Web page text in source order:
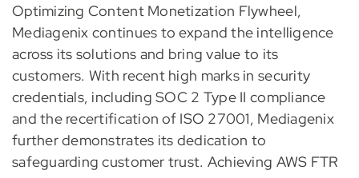
Optimizing Content Monetization Flywheel,
Mediagenix continues to expand the intelligence
across its solutions and bring value to its
customers. With recent high marks in security
credentials, including SOC 2 Type II compliance
and the recertification of ISO 27001, Mediagenix
further demonstrates its dedication to
safeguarding customer trust. Achieving AWS FTR